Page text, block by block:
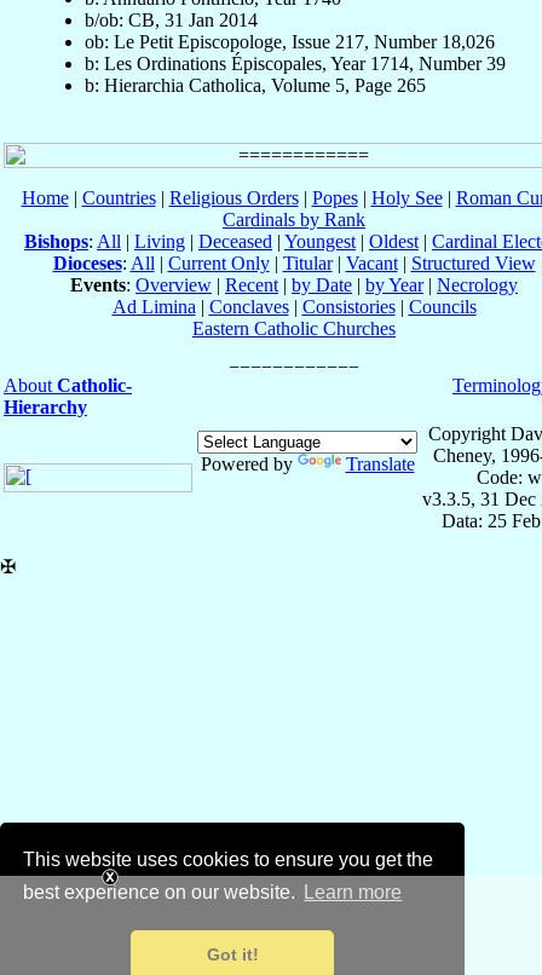
This website uses cookies to ensure you get the
best experience on our website.
Learn more
Got it!
b/ob: CB, 31 Jan 2014
ob: Le Petit Episcopologe, Issue 217, Number 18,026
b: Les Ordinations Épiscopales, Year 1714, Number 39
b: Hierarchia Catholica, Volume 5, Page 265
Home| Countries| Religious Orders| Popes| Holy See| Roman
Cardinals by Rank
Bishops: All | Living | Deceased | Youngest | Oldest | Cardinal
Dioceses: All | Current Only| Titular| Vacant| Structured View
Events: Overview | Recent | by Date | by Year| Necrology
Ad Limina | Conclaves| Consistories| Councils
Eastern Catholic Churches
About Catholic-
Hierarchy
Powered by Translate
Copyright
Cheney,
Code:
v3.3.5, 31 Dec
Data: 25
✠